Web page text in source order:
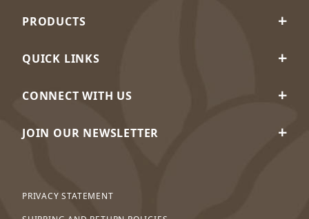
PRODUCTS
QUICK LINKS
CONNECT WITH US
JOIN OUR NEWSLETTER
PRIVACY STATEMENT